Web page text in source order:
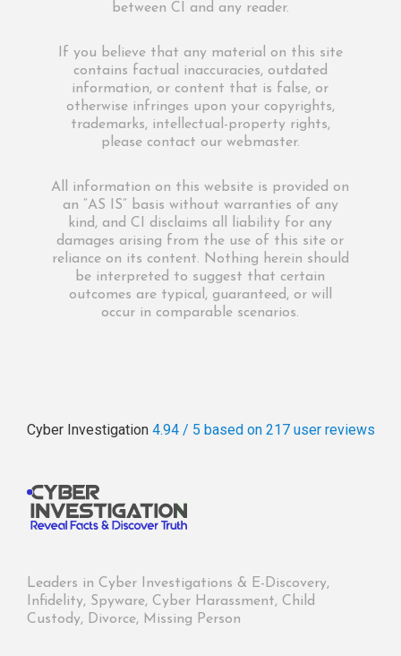
between CI and any reader.
If you believe that any material on this site
contains factual inaccuracies, outdated
information, or content that is false, or
otherwise infringes upon your copyrights,
trademarks, intellectual-property rights,
please contact our webmaster.
All information on this website is provided on
an “AS IS” basis without warranties of any
kind, and CI disclaims all liability for any
damages arising from the use of this site or
reliance on its content. Nothing herein should
be interpreted to suggest that certain
outcomes are typical, guaranteed, or will
occur in comparable scenarios.
Cyber Investigation 4.94 / 5 based on 217 user reviews
Leaders in Cyber Investigations & E-Discovery,
Infidelity, Spyware, Cyber Harassment, Child
Custody, Divorce, Missing Person